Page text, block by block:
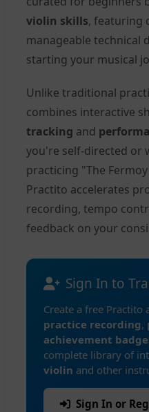
violin skills, featuring
manageable technical
starting your musical
Unlike traditional
combines interactive
tracking and
you're self-directed or
practicing "The
Practito accelerates
recording, tempo
feedback on your
Sign In to
Create a free Practito
practice recording,
achievement
complete library of
violin and other
Sign In or